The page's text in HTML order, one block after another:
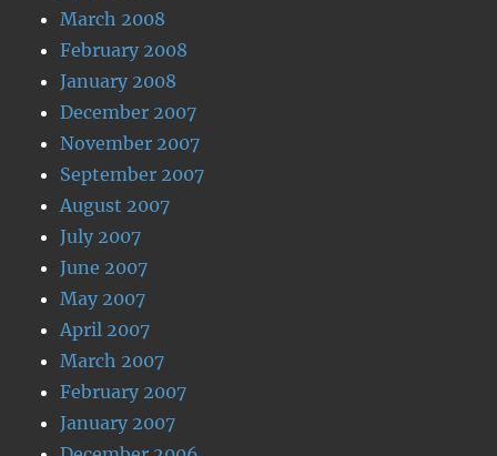
March 2008
February 2008
January 2008
December 2007
November 2007
September 2007
August 2007
July 2007
June 2007
May 2007
April 2007
March 2007
February 2007
January 2007